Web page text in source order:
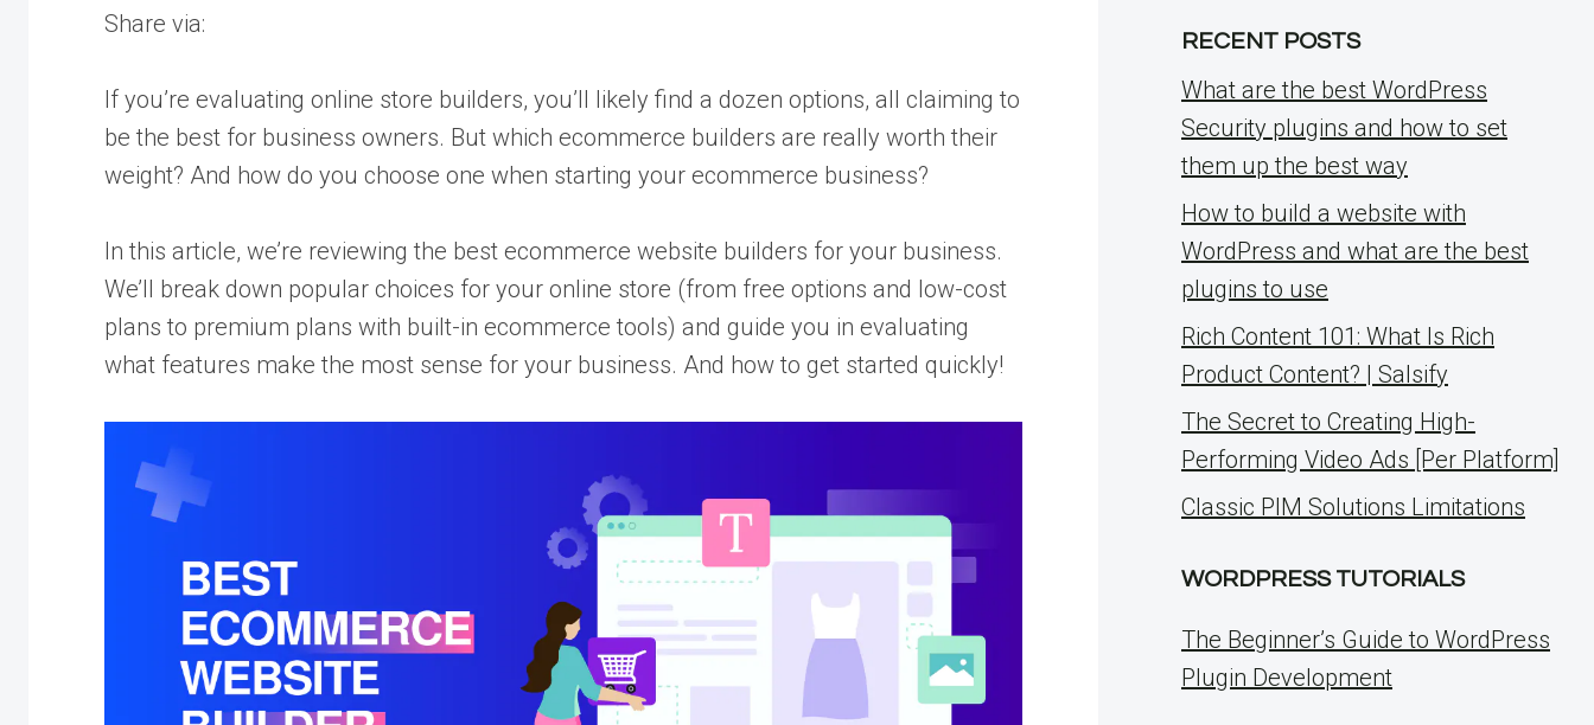
Share via:
If you’re evaluating online store builders, you’ll likely find a dozen options, all claiming to
be the best for business owners. But which ecommerce builders are really worth their
weight? And how do you choose one when starting your ecommerce business?
In this article, we’re reviewing the best ecommerce website builders for your business.
We’ll break down popular choices for your online store (from free options and low-cost
plans to premium plans with built-in ecommerce tools) and guide you in evaluating
what features make the most sense for your business. And how to get started quickly!
RECENT POSTS
What are the best WordPress
Security plugins and how to set
them up the best way
How to build a website with
WordPress and what are the best
plugins to use
Rich Content 101: What Is Rich
Product Content? | Salsify
The Secret to Creating High-
Performing Video Ads [Per Platform]
Classic PIM Solutions Limitations
WORDPRESS TUTORIALS
The Beginner’s Guide to WordPress
Plugin Development